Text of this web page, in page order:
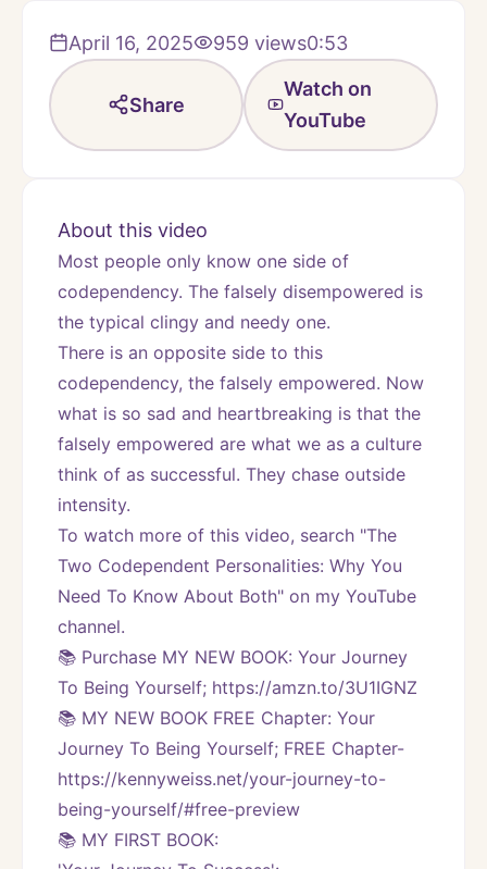
April 16, 2025 959 views0:53
Share
Watch on
YouTube
About this video
Most people only know one side of
codependency. The falsely disempowered is
the typical clingy and needy one.
There is an opposite side to this
codependency, the falsely empowered. Now
what is so sad and heartbreaking is that the
falsely empowered are what we as a culture
think of as successful. They chase outside
intensity.
To watch more of this video, search "The
Two Codependent Personalities: Why You
Need To Know About Both" on my YouTube
channel.
📚 Purchase MY NEW BOOK: Your Journey
To Being Yourself; https://amzn.to/3U1IGNZ
📚 MY NEW BOOK FREE Chapter: Your
Journey To Being Yourself; FREE Chapter-
https://kennyweiss.net/your-journey-to-
being-yourself/#free-preview
📚 MY FIRST BOOK: